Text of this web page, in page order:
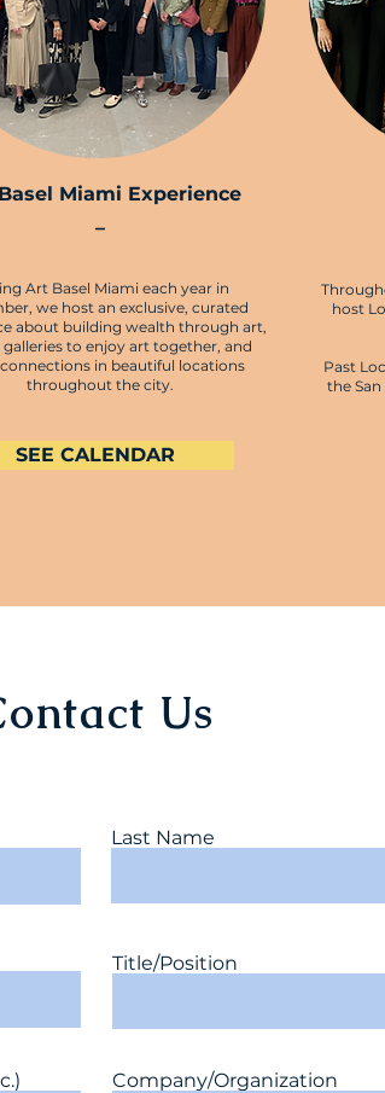
Miami Experience
–
Art Basel Miami each year in
we host an exclusive, curated
about building wealth through art,
to enjoy art together, and
in beautiful locations
throughout the city.
SEE CALENDAR
host
Past
the
Us
Last Name
Title/Position
Company/Organization